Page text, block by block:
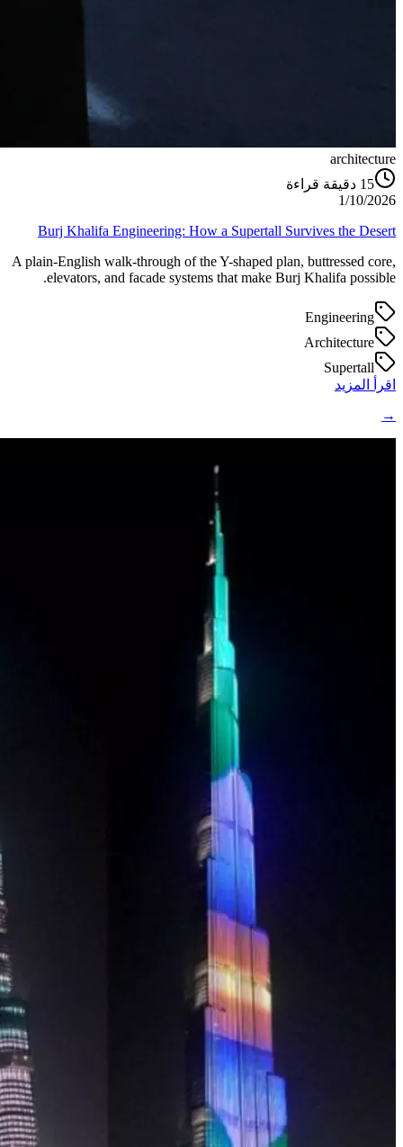
architecture
15 دقيقة قراءة
1/10/2026
Burj Khalifa Engineering: How a Supertall Survives the Desert
A plain-English walk-through of the Y-shaped plan, buttressed core,
elevators, and facade systems that make Burj Khalifa possible.
Engineering
Architecture
Supertall
اقرأ المزيد
→